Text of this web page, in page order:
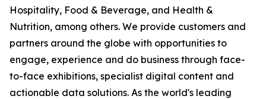
Hospitality, Food & Beverage, and Health &
Nutrition, among others. We provide customers and
partners around the globe with opportunities to
engage, experience and do business through face-
to-face exhibitions, specialist digital content and
actionable data solutions. As the world's leading